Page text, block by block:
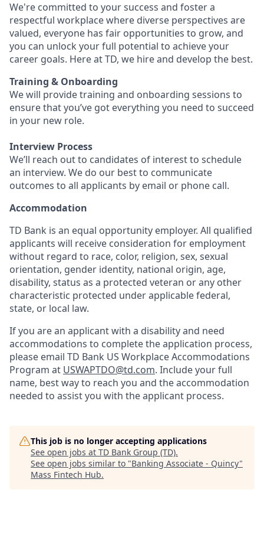
We're committed to your success and foster a
respectful workplace where diverse perspectives are
valued, everyone has fair opportunities to grow, and
you can unlock your full potential to achieve your
career goals. Here at TD, we hire and develop the best.
Training & Onboarding
We will provide training and onboarding sessions to
ensure that you’ve got everything you need to succeed
in your new role.
Interview Process
We’ll reach out to candidates of interest to schedule
an interview. We do our best to communicate
outcomes to all applicants by email or phone call.
Accommodation
TD Bank is an equal opportunity employer. All qualified
applicants will receive consideration for employment
without regard to race, color, religion, sex, sexual
orientation, gender identity, national origin, age,
disability, status as a protected veteran or any other
characteristic protected under applicable federal,
state, or local law.
If you are an applicant with a disability and need
accommodations to complete the application process,
please email TD Bank US Workplace Accommodations
Program at USWAPTDO@td.com. Include your full
name, best way to reach you and the accommodation
needed to assist you with the applicant process.
This job is no longer accepting applications
See open jobs at TD Bank Group (TD).
See open jobs similar to "Banking Associate - Quincy"
Mass Fintech Hub.